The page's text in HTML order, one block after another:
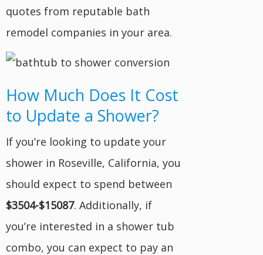
quotes from reputable bath
remodel companies in your area.
How Much Does It Cost
to Update a Shower?
If you’re looking to update your
shower in Roseville, California, you
should expect to spend between
$3504-$15087. Additionally, if
you’re interested in a shower tub
combo, you can expect to pay an